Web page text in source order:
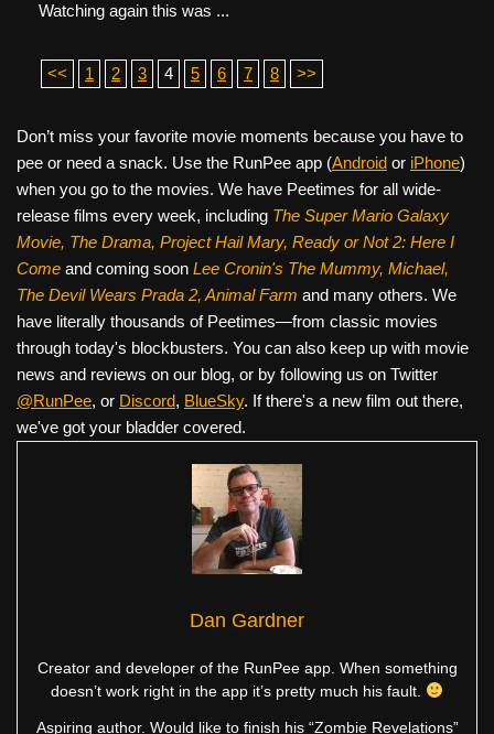
Watching again this was ...
<< 1 2 3 4 5 6 7 8 >>
Don’t miss your favorite movie moments because you have to
pee or need a snack. Use the RunPee app (Android or iPhone)
when you go to the movies. We have Peetimes for all wide-
release films every week, including The Super Mario Galaxy
Movie, The Drama, Project Hail Mary, Ready or Not 2: Here I
Come and coming soon Lee Cronin's The Mummy, Michael,
The Devil Wears Prada 2, Animal Farm and many others. We
have literally thousands of Peetimes—from classic movies
through today's blockbusters. You can also keep up with movie
news and reviews on our blog, or by following us on Twitter
@RunPee, or Discord, BlueSky. If there's a new film out there,
we've got your bladder covered.
Dan Gardner
Creator and developer of the RunPee app. When something
doesn’t work right in the app it’s pretty much his fault.
Aspiring author. Would like to finish his “Zombie Revelations”